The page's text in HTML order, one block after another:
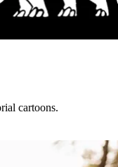
cartoons.